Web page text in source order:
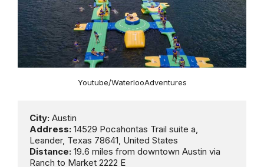
Youtube/WaterlooAdventures
City:
Address: 14529 Pocahontas Trail suite a,
Distance: 19.6 miles from downtown Austin via